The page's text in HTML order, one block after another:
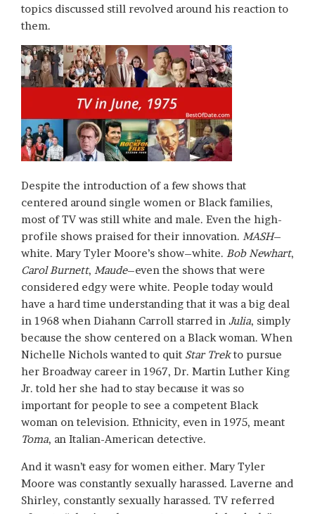
topics discussed still revolved around his reaction to
them.
Despite the introduction of a few shows that
centered around single women or Black families,
most of TV was still white and male. Even the high-
profile shows praised for their innovation. MASH–
white. Mary Tyler Moore’s show–white. Bob Newhart,
Carol Burnett, Maude–even the shows that were
considered edgy were white. People today would
have a hard time understanding that it was a big deal
in 1968 when Diahann Carroll starred in Julia, simply
because the show centered on a Black woman. When
Nichelle Nichols wanted to quit Star Trekto pursue
her Broadway career in 1967, Dr. Martin Luther King
Jr. told her she had to stay because it was so
important for people to see a competent Black
woman on television. Ethnicity, even in 1975, meant
Toma, an Italian-American detective.
And it wasn’t easy for women either. Mary Tyler
Moore was constantly sexually harassed. Laverne and
Shirley, constantly sexually harassed. TV referred